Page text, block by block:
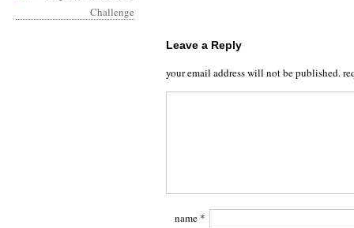
Leave a Reply
your email address will not be published.
name *